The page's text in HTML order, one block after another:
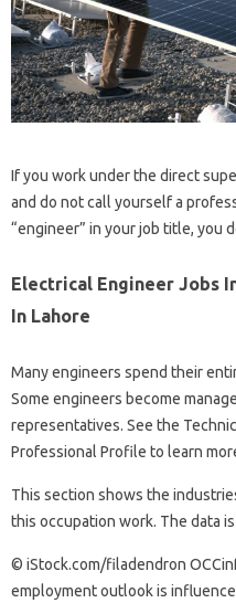
If you work under the direct
and do not call yourself a
“engineer” in your job title, you
Electrical Engineer Jobs
In Lahore
Many engineers spend their
Some engineers become
representatives. See the
Professional Profile to learn
This section shows the
this occupation work. The data
© iStock.com/filadendron
employment outlook is